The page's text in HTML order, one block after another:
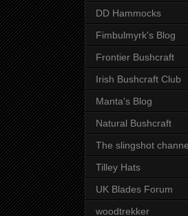
DD Hammocks
Fimbulmyrk's Blog
Frontier Bushcraft
Irish Bushcraft Club
Manta's Blog
Natural Bushcraft
The slingshot
Tilley Hats
UK Blades Forum
woodtrekker